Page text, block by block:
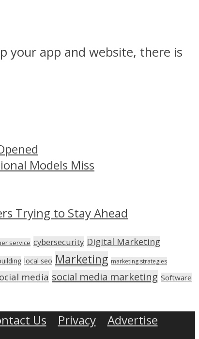
your app and website, there is
Models Miss
Trying to Stay Ahead
service cybersecurity Digital Marketing
local seo Marketing marketing strategies
media social media marketing Software
Us Privacy
Advertise